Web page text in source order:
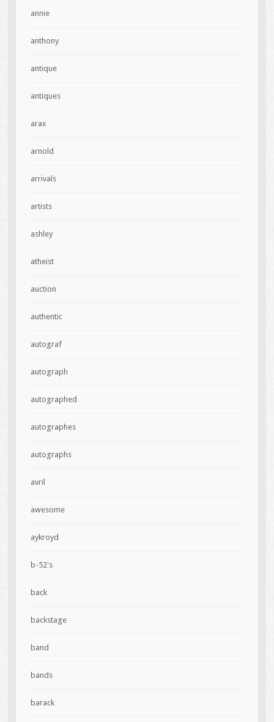
annie
anthony
antique
antiques
arax
arnold
arrivals
artists
ashley
atheist
auction
authentic
autograf
autograph
autographed
autographes
autographs
avril
awesome
aykroyd
b-52's
back
backstage
band
bands
barack